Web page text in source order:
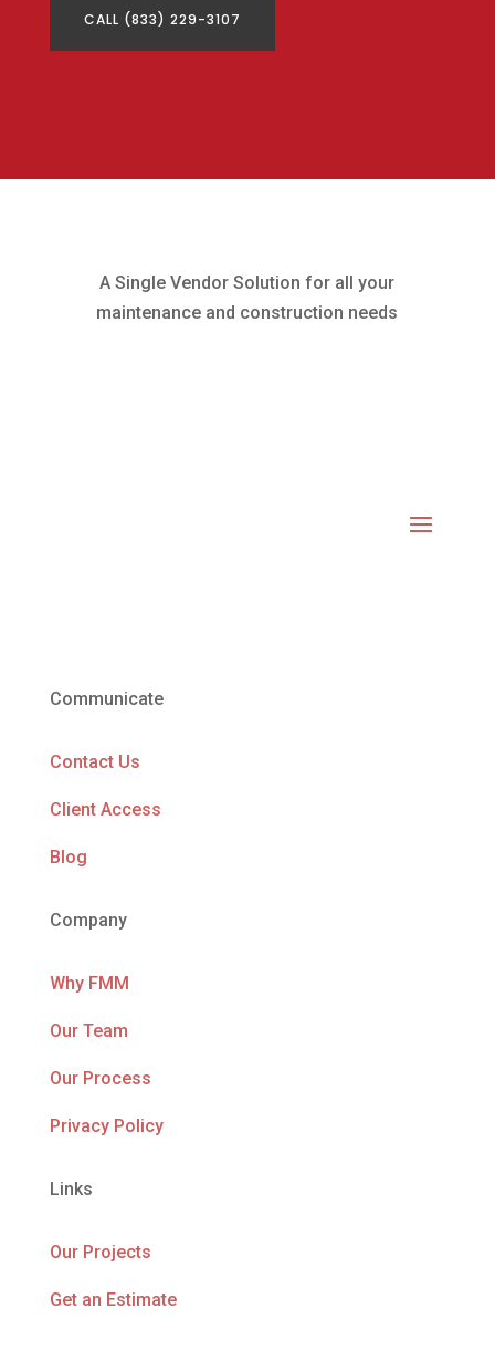
CALL (833) 229-3107
A Single Vendor Solution for all your
maintenance and construction needs
Communicate
Contact Us
Client Access
Blog
Company
Why FMM
Our Team
Our Process
Privacy Policy
Links
Our Projects
Get an Estimate